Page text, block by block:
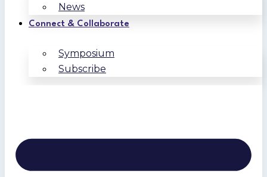
News
Connect & Collaborate
Symposium
Subscribe